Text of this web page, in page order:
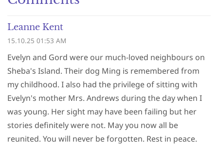
Leanne Kent
15.10.25 01:53 AM
Evelyn and Gord were our much-loved neighbours on
Sheba's Island. Their dog Ming is remembered from
my childhood. I also had the privilege of sitting with
Evelyn's mother Mrs. Andrews during the day when I
was young. Her sight may have been failing but her
stories definitely were not. May you now all be
reunited. You will never be forgotten. Rest in peace.